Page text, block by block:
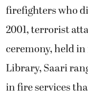
firefighters who
2001, terrorist
ceremony, held
Library, Saari
in fire services